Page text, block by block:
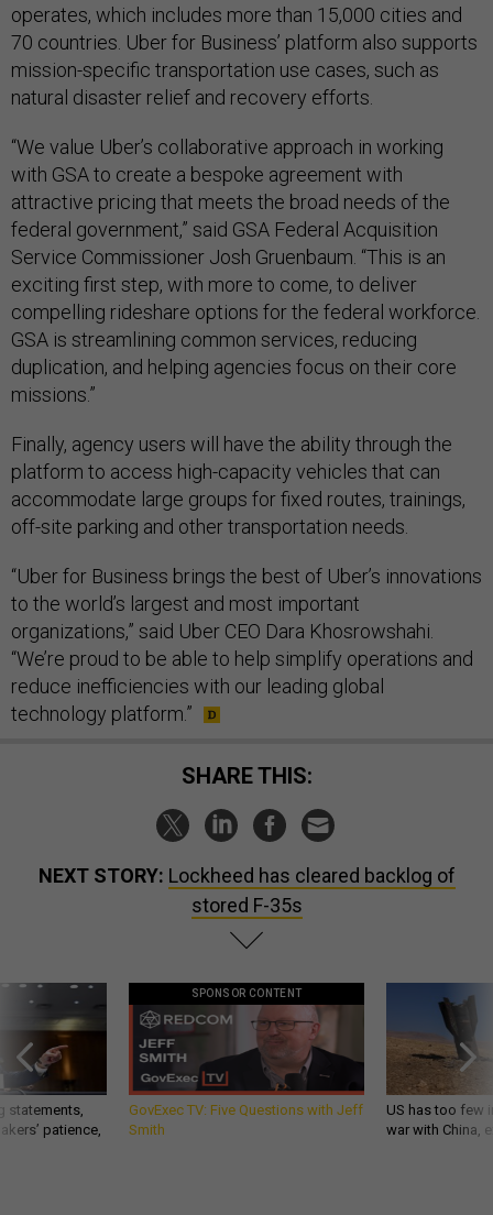
operates, which includes more than 15,000 cities and
70 countries. Uber for Business’ platform also supports
mission-specific transportation use cases, such as
natural disaster relief and recovery efforts.
“We value Uber’s collaborative approach in working
with GSA to create a bespoke agreement with
attractive pricing that meets the broad needs of the
federal government,” said GSA Federal Acquisition
Service Commissioner Josh Gruenbaum. “This is an
exciting first step, with more to come, to deliver
compelling rideshare options for the federal workforce.
GSA is streamlining common services, reducing
duplication, and helping agencies focus on their core
missions.”
Finally, agency users will have the ability through the
platform to access high-capacity vehicles that can
accommodate large groups for fixed routes, trainings,
off-site parking and other transportation needs.
“Uber for Business brings the best of Uber’s innovations
to the world’s largest and most important
organizations,” said Uber CEO Dara Khosrowshahi.
“We’re proud to be able to help simplify operations and
reduce inefficiencies with our leading global
technology platform.”
SHARE THIS:
NEXT STORY: Lockheed has cleared backlog of
stored F-35s
statements,
patience,
SPONSOR CONTENT
GovExec TV: Five Questions with Jeff
Smith
US has too few
war with China,